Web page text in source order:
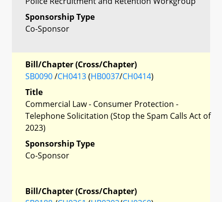
Sponsorship Type
Co-Sponsor
Bill/Chapter (Cross/Chapter)
SB0090/CH0413(HB0037/CH0414)
Title
Commercial Law - Consumer Protection -
Telephone Solicitation (Stop the Spam Calls Act of
2023)
Sponsorship Type
Co-Sponsor
Bill/Chapter (Cross/Chapter)